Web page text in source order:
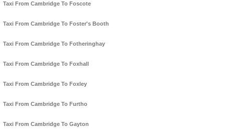
Taxi From Cambridge To Foscote
Taxi From Cambridge To Foster's Booth
Taxi From Cambridge To Fotheringhay
Taxi From Cambridge To Foxhall
Taxi From Cambridge To Foxley
Taxi From Cambridge To Furtho
Taxi From Cambridge To Gayton